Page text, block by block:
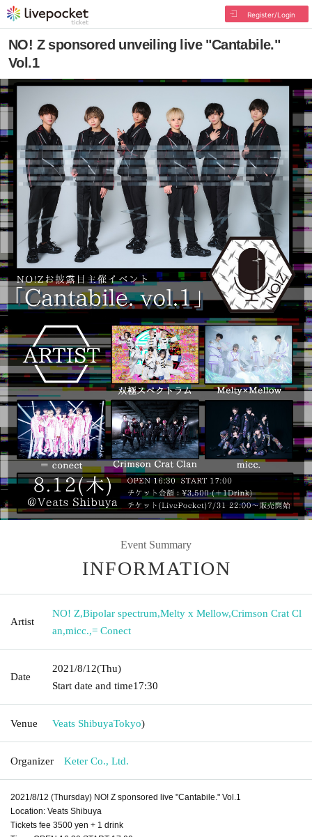
Register/Login
NO! Z sponsored unveiling live "Cantabile."
Vol.1
Event Summary
INFORMATION
Artist
NO! Z,Bipolar spectrum,Melty x Mellow,Crimson Crat Cl
an,micc.,= Conect
Date
2021/8/12(Thu)
Start date and time17:30
Venue Veats ShibuyaTokyo)
Organizer Keter Co., Ltd.
2021/8/12 (Thursday) NO! Z sponsored live "Cantabile." Vol.1
Location: Veats Shibuya
Tickets fee 3500 yen + 1 drink